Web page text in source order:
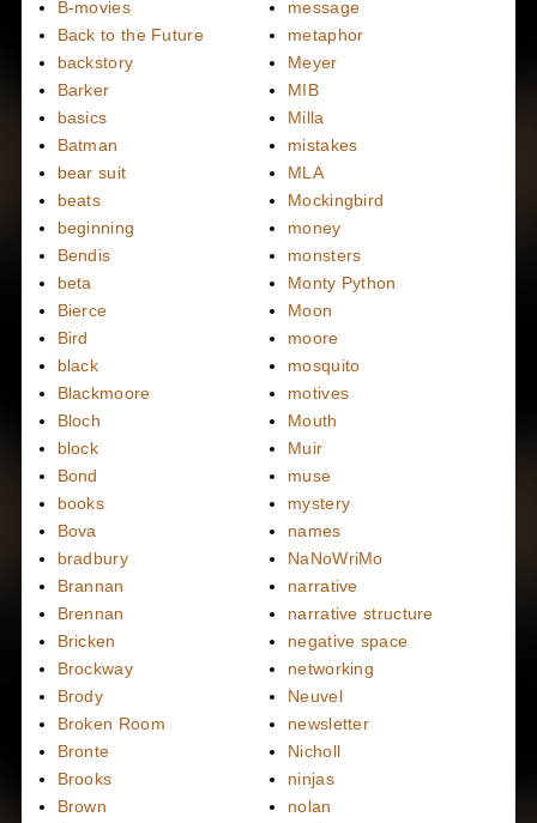
B-movies
Back to the Future
backstory
Barker
basics
Batman
bear suit
beats
beginning
Bendis
beta
Bierce
Bird
black
Blackmoore
Bloch
block
Bond
books
Bova
bradbury
Brannan
Brennan
Bricken
Brockway
Brody
Broken Room
Bronte
Brooks
Brown
message
metaphor
Meyer
MIB
Milla
mistakes
MLA
Mockingbird
money
monsters
Monty Python
Moon
moore
mosquito
motives
Mouth
Muir
muse
mystery
names
NaNoWriMo
narrative
narrative structure
negative space
networking
Neuvel
newsletter
Nicholl
ninjas
nolan